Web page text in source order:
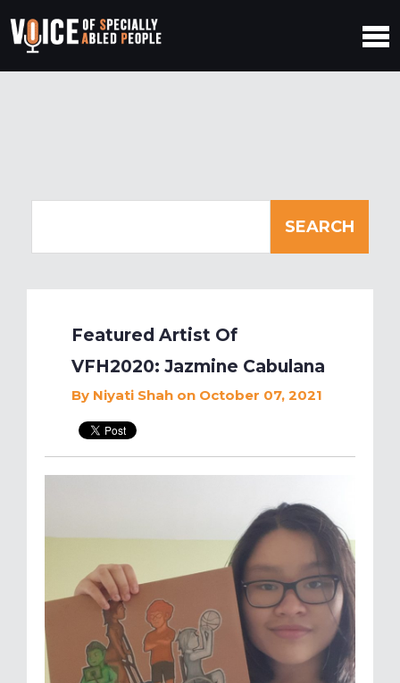
Featured Artist Of
VFH2020: Jazmine Cabulana
By Niyati Shah on October 07, 2021